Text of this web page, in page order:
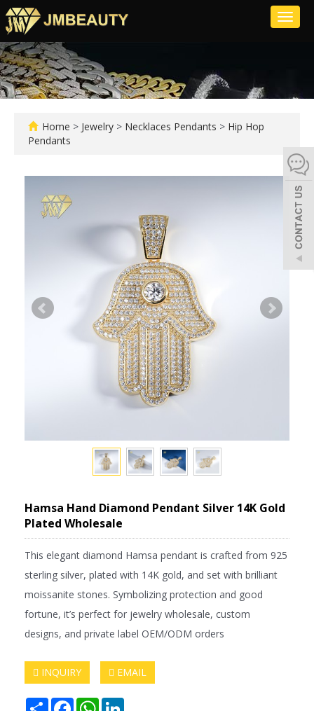
Home > Jewelry > Necklaces Pendants > Hip Hop
Pendants
Hamsa Hand Diamond Pendant Silver 14K Gold
Plated Wholesale
This elegant diamond Hamsa pendant is crafted from 925
sterling silver, plated with 14K gold, and set with brilliant
moissanite stones. Symbolizing protection and good
fortune, it’s perfect for jewelry wholesale, custom
designs, and private label OEM/ODM orders
INQUIRY EMAIL
Share FacebookWhatsApp